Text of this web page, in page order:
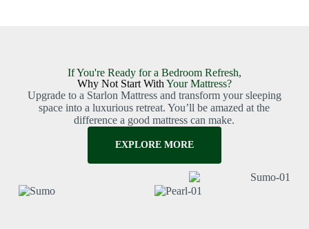
If You're Ready for a Bedroom Refresh,
Why Not Start With Your Mattress?
Upgrade to a Starlon Mattress and transform your sleeping
space into a luxurious retreat. You’ll be amazed at the
difference a good mattress can make.
EXPLORE MORE